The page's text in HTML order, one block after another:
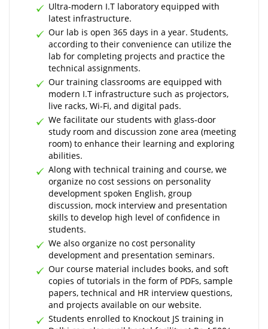
Ultra-modern I.T laboratory equipped with
latest infrastructure.
Our lab is open 365 days in a year. Students,
according to their convenience can utilize the
lab for completing projects and practice the
technical assignments.
Our training classrooms are equipped with
modern I.T infrastructure such as projectors,
live racks, Wi-Fi, and digital pads.
We facilitate our students with glass-door
study room and discussion zone area (meeting
room) to enhance their learning and exploring
abilities.
Along with technical training and course, we
organize no cost sessions on personality
development spoken English, group
discussion, mock interview and presentation
skills to develop high level of confidence in
students.
We also organize no cost personality
development and presentation seminars.
Our course material includes books, and soft
copies of tutorials in the form of PDFs, sample
papers, technical and HR interview questions,
and projects available on our website.
Students enrolled to Knockout JS training in